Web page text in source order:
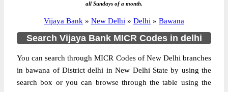
all Sundays of a month.
Vijaya Bank » New Delhi » Delhi » Bawana
Search Vijaya Bank MICR Codes in delhi
You can search through MICR Codes of New Delhi branches
in bawana of District delhi in New Delhi State by using the
search box or you can browse through the table using the